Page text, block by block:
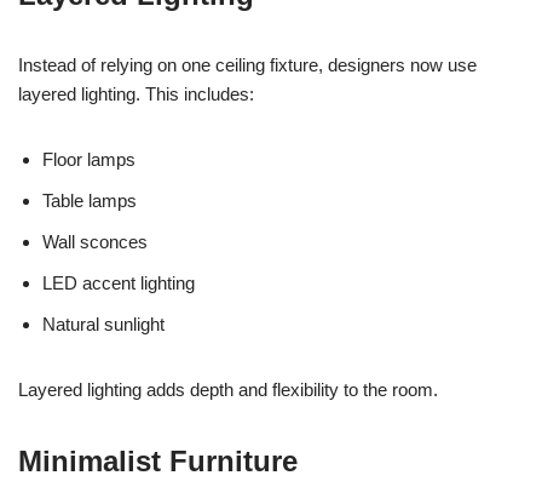
Instead of relying on one ceiling fixture, designers now use
layered lighting. This includes:
Floor lamps
Table lamps
Wall sconces
LED accent lighting
Natural sunlight
Layered lighting adds depth and flexibility to the room.
Minimalist Furniture